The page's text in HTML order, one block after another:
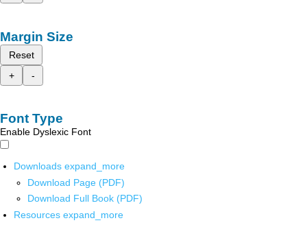
Margin Size
Reset
+
-
Font Type
Enable Dyslexic Font
Downloads expand_more
Download Page (PDF)
Download Full Book (PDF)
Resources expand_more